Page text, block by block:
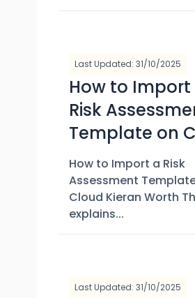
Last Updated: 31/10/2025
How to Import
Risk
Template on
How to Import a Risk
Assessment
Cloud Kieran Worth
explains...
Last Updated: 31/10/2025